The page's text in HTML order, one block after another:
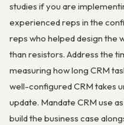
studies if you are
experienced reps in the
reps who helped design the
than resistors. Address the
measuring how long CRM
well-configured CRM takes
update. Mandate CRM use
build the business case